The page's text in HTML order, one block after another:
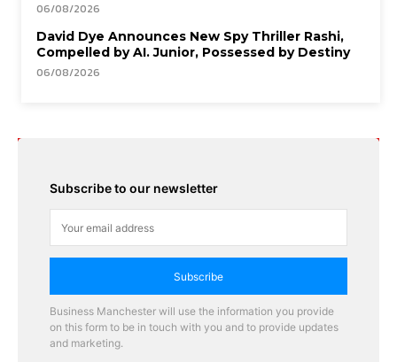
06/08/2026
David Dye Announces New Spy Thriller Rashi,
Compelled by AI. Junior, Possessed by Destiny
06/08/2026
Subscribe to our newsletter
Subscribe
Business Manchester will use the information you provide
on this form to be in touch with you and to provide updates
and marketing.